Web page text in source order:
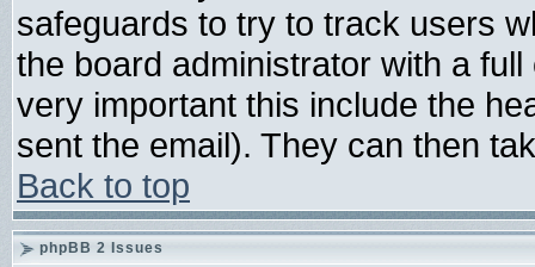
safeguards to try to track users
the board administrator with a
very important this include the
sent the email). They can then
Back to top
phpBB 2 Issues